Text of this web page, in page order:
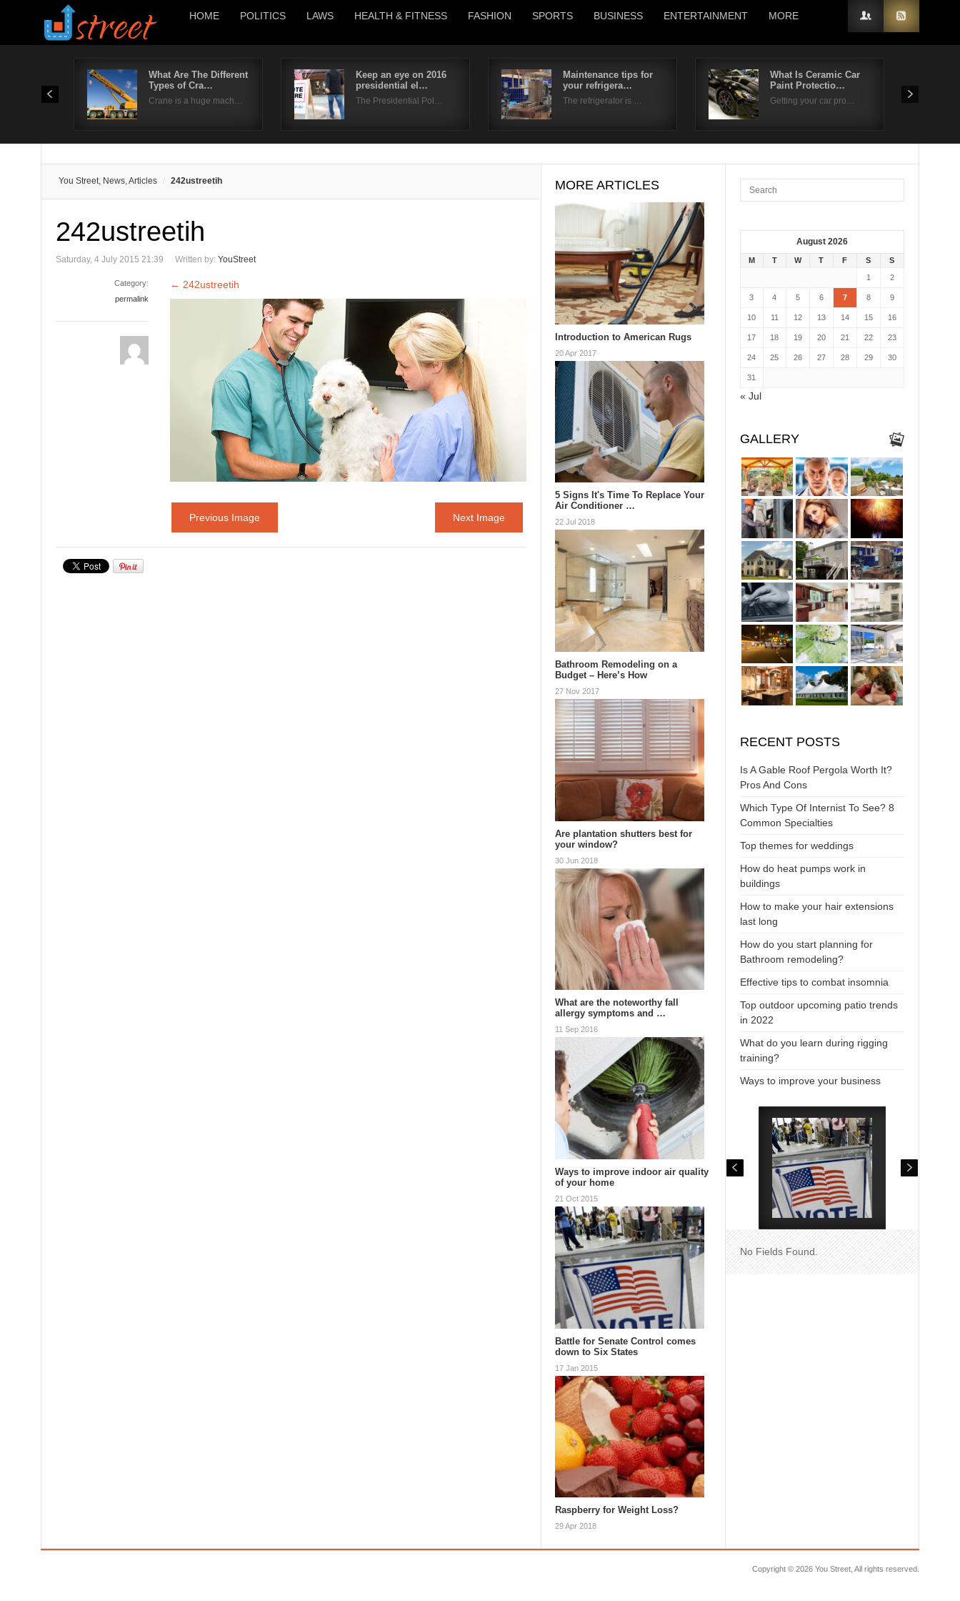
HOME POLITICS LAWS HEALTH & FITNESS FASHION SPORTS BUSINESS ENTERTAINMENT MORE
What Are The Different
Types of Cra…
Crane is a huge mach…
Keep an eye on 2016
presidential el…
The Presidential Pol…
Maintenance tips for
your refrigera…
The refrigerator is …
What Is Ceramic Car
Paint Protectio…
Getting your car pro…
You Street, News, Articles 242ustreetih
242ustreetih
Saturday, 4 July 2015 21:39 Written by: YouStreet
Category:
permalink
← 242ustreetih
Previous Image Next Image
MORE ARTICLES
Introduction to American Rugs
20 Apr 2017
5 Signs It's Time To Replace Your
Air Conditioner …
22 Jul 2018
Bathroom Remodeling on a
Budget – Here’s How
27 Nov 2017
Are plantation shutters best for
your window?
30 Jun 2018
What are the noteworthy fall
allergy symptoms and …
11 Sep 2016
Ways to improve indoor air quality
of your home
21 Oct 2015
Battle for Senate Control comes
down to Six States
17 Jan 2015
Raspberry for Weight Loss?
29 Apr 2018
August 2026
M T W T F S
S
1
2
3 4 5 6 7 8 9
10 11 12 13 14 15 16
17 18 19 20 21 22 23
24 25 26 27 28 29 30
31
« Jul
GALLERY
RECENT POSTS
Is A Gable Roof Pergola Worth It?
Pros And Cons
Which Type Of Internist To See? 8
Common Specialties
Top themes for weddings
How do heat pumps work in
buildings
How to make your hair extensions
last long
How do you start planning for
Bathroom remodeling?
Effective tips to combat insomnia
Top outdoor upcoming patio trends
in 2022
What do you learn during rigging
training?
Ways to improve your business
No Fields Found.
Copyright © 2026 You Street, All rights reserved.
Username
Remember Me